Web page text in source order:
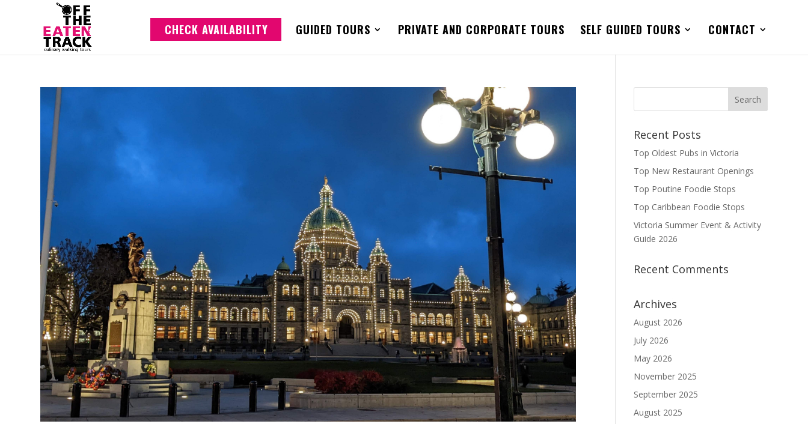
CHECK AVAILABILITY GUIDED TOURS PRIVATE AND CORPORATE TOURS SELF GUIDED TOURS CONTACT
Recent Posts
Top Oldest Pubs in Victoria
Top New Restaurant Openings
Top Poutine Foodie Stops
Top Caribbean Foodie Stops
Victoria Summer Event & Activity
Guide 2026
Recent Comments
Archives
August 2026
July 2026
May 2026
November 2025
September 2025
August 2025